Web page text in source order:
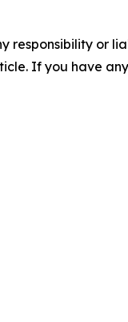
responsibility or
If you have